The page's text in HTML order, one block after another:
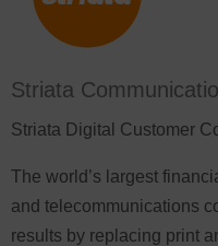
Striata
Striata Digital Customer
The world’s largest
and telecommunications
results by replacing print